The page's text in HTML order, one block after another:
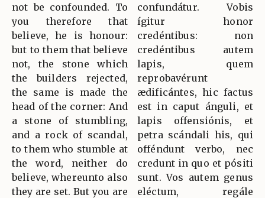
not be confounded. To
you therefore that
believe, he is honour:
but to them that believe
not, the stone which
the builders rejected,
the same is made the
head of the corner: And
a stone of stumbling,
and a rock of scandal,
to them who stumble at
the word, neither do
believe, whereunto also
they are set. But you are
confundátur. Vobis
ígitur honor
credéntibus: non
credéntibus autem
lapis, quem
reprobavérunt
ædificántes, hic factus
est in caput ánguli, et
lapis offensiónis, et
petra scándali his, qui
offéndunt verbo, nec
credunt in quo et pósiti
sunt. Vos autem genus
eléctum, regále